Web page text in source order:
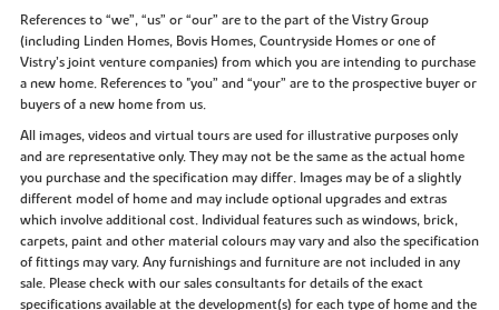
References to “we”, “us” or “our” are to the part of the Vistry Group
(including Linden Homes, Bovis Homes, Countryside Homes or one of
Vistry’s joint venture companies) from which you are intending to purchase
a new home. References to "you” and “your” are to the prospective buyer or
buyers of a new home from us.
All images, videos and virtual tours are used for illustrative purposes only
and are representative only. They may not be the same as the actual home
you purchase and the specification may differ. Images may be of a slightly
different model of home and may include optional upgrades and extras
which involve additional cost. Individual features such as windows, brick,
carpets, paint and other material colours may vary and also the specification
of fittings may vary. Any furnishings and furniture are not included in any
sale. Please check with our sales consultants for details of the exact
specifications available at the development(s) for each type of home and the